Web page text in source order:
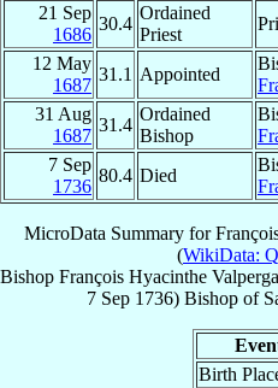
21 Sep
1686
30.4
Ordained
Priest
12 May
1687
31.1 Appointed
31 Aug
1687
31.4
Ordained
Bishop
7 Sep
1736
80.4 Died
MicroData Summary for
(WikiData:
Bishop François Hyacinthe
7 Sep 1736) Bishopof
Birth